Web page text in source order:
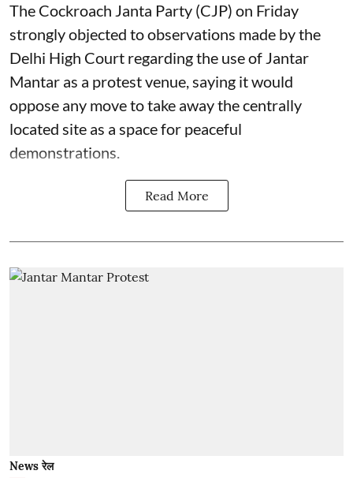
The Cockroach Janta Party (CJP) on Friday
strongly objected to observations made by the
Delhi High Court regarding the use of Jantar
Mantar as a protest venue, saying it would
oppose any move to take away the centrally
located site as a space for peaceful
demonstrations.
Read More
News रेल